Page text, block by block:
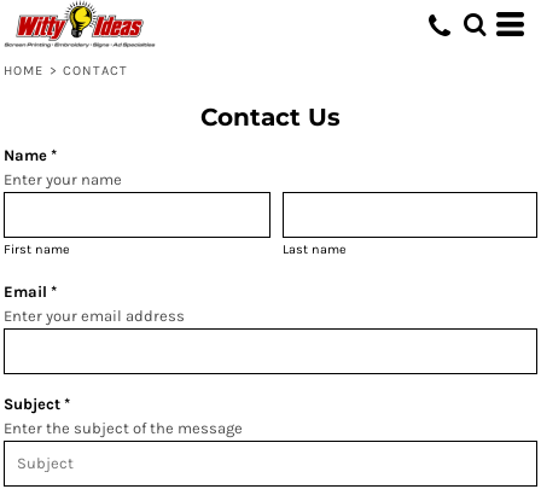
HOME > CONTACT
Contact Us
Name *
Enter your name
First name Last name
Email *
Enter your email address
Subject *
Enter the subject of the message